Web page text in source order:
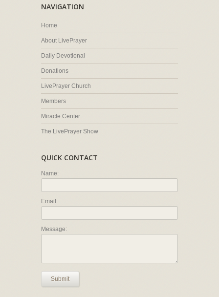
NAVIGATION
Home
About LivePrayer
Daily Devotional
Donations
LivePrayer Church
Members
Miracle Center
The LivePrayer Show
QUICK CONTACT
Name:
Email:
Message:
Submit